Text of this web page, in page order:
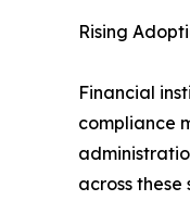
Rising
Financial
compliance
across these